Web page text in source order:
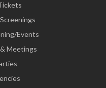
Events
Meetings